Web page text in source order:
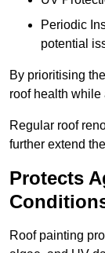
Periodic
potential
By prioritising
roof health while
Regular roof
further extend
Protects
Roof painting